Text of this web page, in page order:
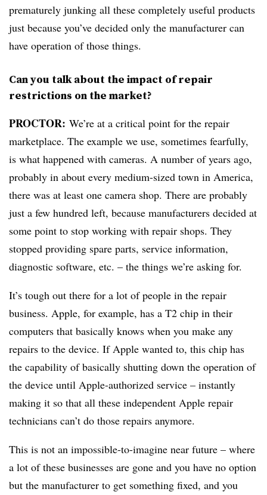
prematurely junking all these completely useful products
just because you’ve decided only the manufacturer can
have operation of those things.
Can you talk about the impact of repair
restrictions on the market?
PROCTOR: We’re at a critical point for the repair
marketplace. The example we use, sometimes fearfully,
is what happened with cameras. A number of years ago,
probably in about every medium-sized town in America,
there was at least one camera shop. There are probably
just a few hundred left, because manufacturers decided at
some point to stop working with repair shops. They
stopped providing spare parts, service information,
diagnostic software, etc. – the things we’re asking for.
It’s tough out there for a lot of people in the repair
business. Apple, for example, has a T2 chip in their
computers that basically knows when you make any
repairs to the device. If Apple wanted to, this chip has
the capability of basically shutting down the operation of
the device until Apple-authorized service – instantly
making it so that all these independent Apple repair
technicians can’t do those repairs anymore.
This is not an impossible-to-imagine near future – where
a lot of these businesses are gone and you have no option
but the manufacturer to get something fixed, and you